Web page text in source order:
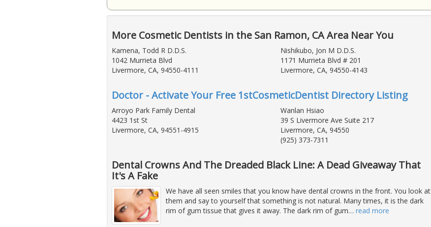
More Cosmetic Dentists in the San Ramon, CA Area Near You
Kamena, Todd R D.D.S.
1042 Murrieta Blvd
Livermore, CA, 94550-4111
Nishikubo, Jon M D.D.S.
1171 Murrieta Blvd # 201
Livermore, CA, 94550-4143
Doctor - Activate Your Free 1stCosmeticDentist Directory Listing
Arroyo Park Family Dental
4423 1st St
Livermore, CA, 94551-4915
Wanlan Hsiao
39 S Livermore Ave Suite 217
Livermore, CA, 94550
(925) 373-7311
Dental Crowns And The Dreaded Black Line: A Dead Giveaway That
It's A Fake
We have all seen smiles that you know have dental crowns in the front. You look at
them and say to yourself that something is not natural. Many times, it is the dark
rim of gum tissue that gives it away. The dark rim of gum… read more